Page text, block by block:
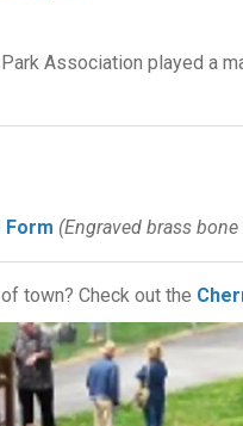
Association played a
Form (Engraved brass
town? Check out the